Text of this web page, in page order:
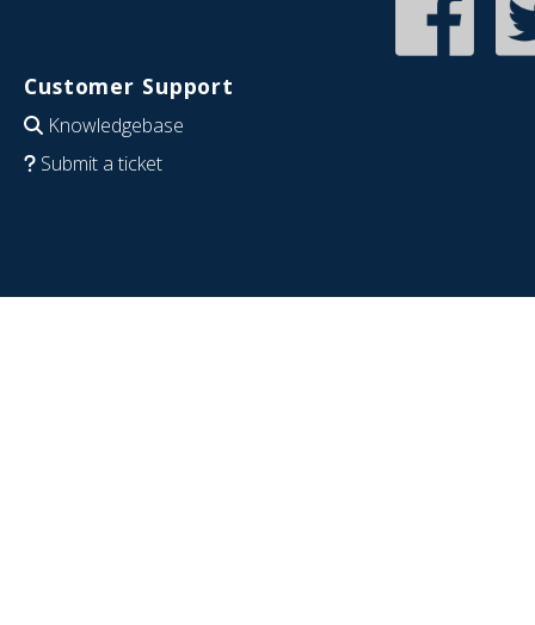
Customer Support
Knowledgebase
Submit a ticket